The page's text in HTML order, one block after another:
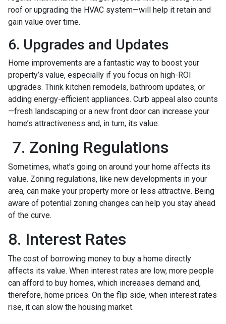
roof or upgrading the HVAC system—will help it retain and
gain value over time.
6. Upgrades and Updates
Home improvements are a fantastic way to boost your
property’s value, especially if you focus on high-ROI
upgrades. Think kitchen remodels, bathroom updates, or
adding energy-efficient appliances. Curb appeal also counts
—fresh landscaping or a new front door can increase your
home’s attractiveness and, in turn, its value.
7. Zoning Regulations
Sometimes, what’s going on around your home affects its
value. Zoning regulations, like new developments in your
area, can make your property more or less attractive. Being
aware of potential zoning changes can help you stay ahead
of the curve.
8. Interest Rates
The cost of borrowing money to buy a home directly
affects its value. When interest rates are low, more people
can afford to buy homes, which increases demand and,
therefore, home prices. On the flip side, when interest rates
rise, it can slow the housing market.